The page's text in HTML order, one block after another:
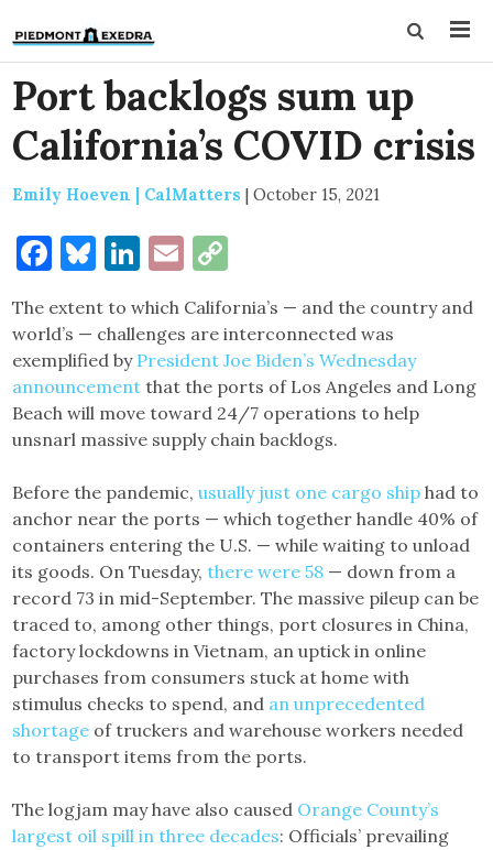
Port backlogs sum up
California’s COVID crisis
Emily Hoeven | CalMatters | October 15, 2021
Facebook
Bluesky
LinkedIn
Email
The extent to which California’s — and the country and
world’s — challenges are interconnected was
exemplified by President Joe Biden’s Wednesday
announcement that the ports of Los Angeles and Long
Beach will move toward 24/7 operations to help
unsnarl massive supply chain backlogs.
Before the pandemic,usually just one cargo ship had to
anchor near the ports — which together handle 40% of
containers entering the U.S. — while waiting to unload
its goods. On Tuesday,there were 58 — down from a
record 73 in mid-September. The massive pileup can be
traced to, among other things, port closures in China,
factory lockdowns in Vietnam, an uptick in online
purchases from consumers stuck at home with
stimulus checks to spend, and an unprecedented
shortage of truckers and warehouse workers needed
to transport items from the ports.
The logjam may have also caused Orange County’s
largest oil spill in three decades: Officials’ prevailing